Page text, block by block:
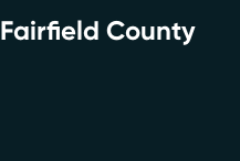
County